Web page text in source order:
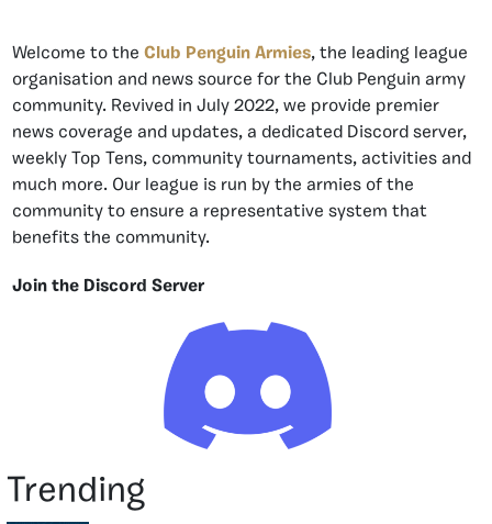
Welcome to the Club Penguin Armies, the leading league
organisation and news source for the Club Penguin army
community. Revived in July 2022, we provide premier
news coverage and updates, a dedicated Discord server,
weekly Top Tens, community tournaments, activities and
much more. Our league is run by the armies of the
community to ensure a representative system that
benefits the community.
Join the Discord Server
Trending